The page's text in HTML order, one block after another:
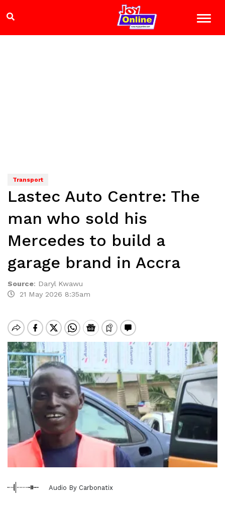
Transport
Lastec Auto Centre: The
man who sold his
Mercedes to build a
garage brand in Accra
Source: Daryl Kwawu
21 May 2026 8:35am
Audio By Carbonatix